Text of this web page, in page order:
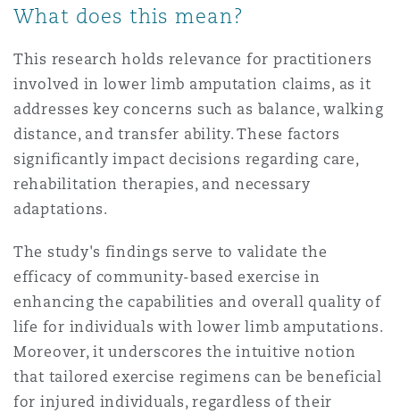
What does this mean?
This research holds relevance for practitioners
involved in lower limb amputation claims, as it
addresses key concerns such as balance, walking
distance, and transfer ability. These factors
significantly impact decisions regarding care,
rehabilitation therapies, and necessary
adaptations.
The study's findings serve to validate the
efficacy of community-based exercise in
enhancing the capabilities and overall quality of
life for individuals with lower limb amputations.
Moreover, it underscores the intuitive notion
that tailored exercise regimens can be beneficial
for injured individuals, regardless of their